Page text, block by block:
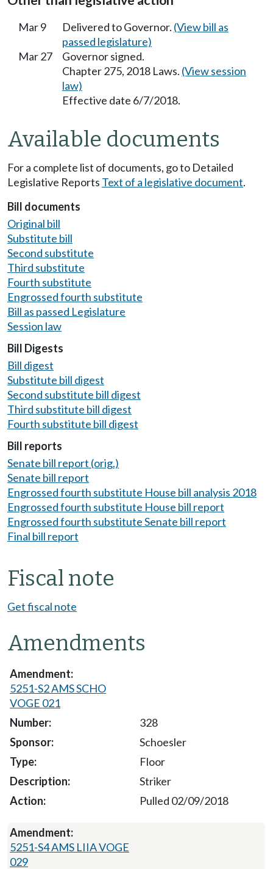
Mar 9 Delivered to Governor. (View bill as
passed legislature)
Mar 27
Governor signed.
Chapter 275, 2018 Laws. (View session
law)
Effective date 6/7/2018.
Available documents
For a complete list of documents, go to Detailed
Legislative Reports Text of a legislative document.
Bill documents
Original bill
Substitute bill
Second substitute
Third substitute
Fourth substitute
Engrossed fourth substitute
Bill as passed Legislature
Session law
Bill Digests
Bill digest
Substitute bill digest
Second substitute bill digest
Third substitute bill digest
Fourth substitute bill digest
Bill reports
Senate bill report (orig.)
Senate bill report
Engrossed fourth substitute House bill analysis 2018
Engrossed fourth substitute House bill report
Engrossed fourth substitute Senate bill report
Final bill report
Fiscal note
Get fiscal note
Amendments
5251-S2 AMS SCHO
VOGE 021
328
Schoesler
Floor
Striker
Pulled 02/09/2018
5251-S4 AMS LIIA VOGE
029